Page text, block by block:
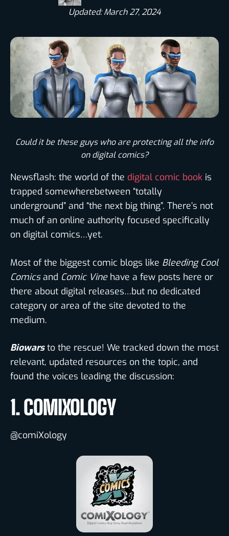
Updated: March 27, 2024
Could it be these guys who are protecting all the info
on digital comics?
Newsflash: the world of the digital comic book is
trapped somewherebetween “totally
underground” and “the next big thing”. There’s not
much of an online authority focused specifically
on digital comics…yet.
Most of the biggest comic blogs like Bleeding Cool
Comicsand Comic Vinehave a few posts here or
there about digital releases…but no dedicated
category or area of the site devoted to the
medium.
Biowars to the rescue! We tracked down the most
relevant, updated resources on the topic, and
found the voices leading the discussion:
1. COMIXOLOGY
@comiXology